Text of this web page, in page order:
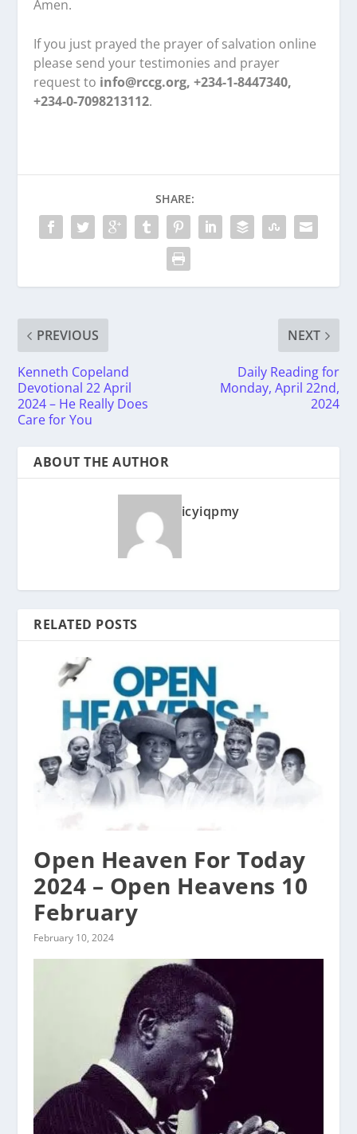
Amen.
If you just prayed the prayer of salvation online
please send your testimonies and prayer
request to info@rccg.org, +234-1-8447340,
+234-0-7098213112.
SHARE:
PREVIOUS
Kenneth Copeland
Devotional 22 April
2024 – He Really Does
Care for You
NEXT
Daily Reading for
Monday, April 22nd,
2024
ABOUT THE AUTHOR
icyiqpmy
RELATED POSTS
Open Heaven For Today
2024 – Open Heavens 10
February
February 10, 2024